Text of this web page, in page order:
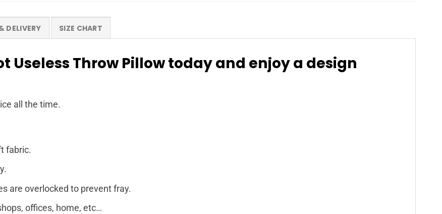
DELIVERY SIZE CHART
Useless Throw Pillow today and enjoy a design
all the time.
fabric.
are overlocked to prevent fray.
offices, home, etc…